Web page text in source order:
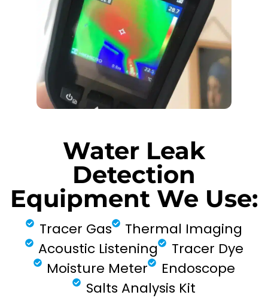
Water Leak
Detection
Equipment We Use:
Tracer Gas
Thermal Imaging
Acoustic Listening
Tracer Dye
Moisture Meter
Endoscope
Salts Analysis Kit